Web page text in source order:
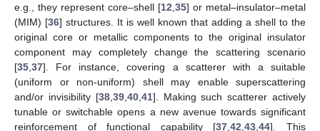
e.g., they represent core–shell [12 35] or metal–insulator–metal
(MIM) [36] structures. It is well known that adding a shell to the
original core or metallic components to the original insulator
component may completely change the scattering scenario
[35 37]. For instance, covering a scatterer with a suitable
(uniform or non-uniform) shell may enable superscattering
and/or invisibility [38, 39, 40, 41]. Making such scatterer actively
tunable or switchable opens a new avenue towards significant
reinforcement of functional capability [37 ,42 ,43 ,44]. This